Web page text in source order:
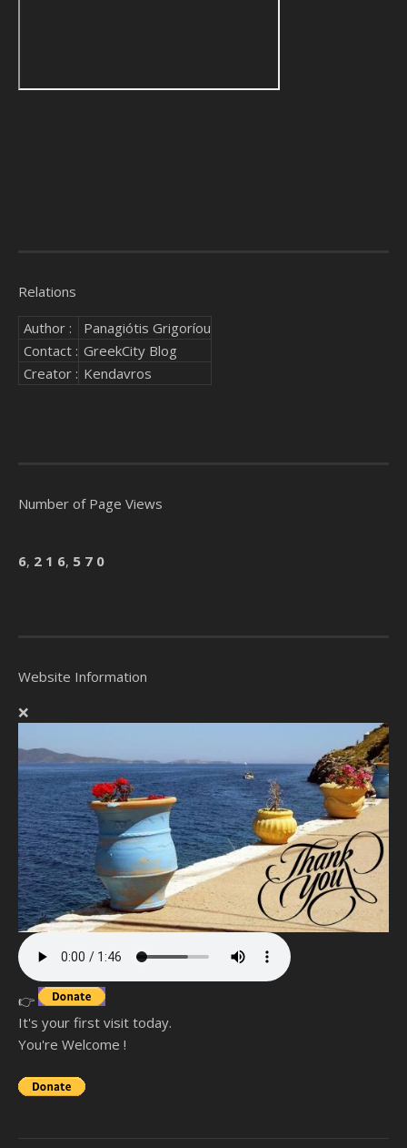
Relations
Author :
Panagiótis Grigoríou
Contact : GreekCity Blog
Creator : Kendavros
Number of Page Views
6, 2 1 6, 5 7 0
Website Information
❌
👉
It's your first visit today.
You're Welcome !